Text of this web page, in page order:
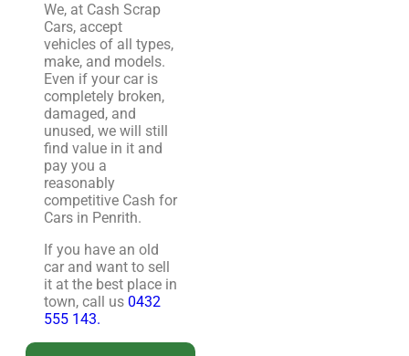
We, at Cash Scrap
Cars, accept
vehicles of all types,
make, and models.
Even if your car is
completely broken,
damaged, and
unused, we will still
find value in it and
pay you a
reasonably
competitive Cash for
Cars in Penrith.
If you have an old
car and want to sell
it at the best place in
town, call us 0432
555 143.